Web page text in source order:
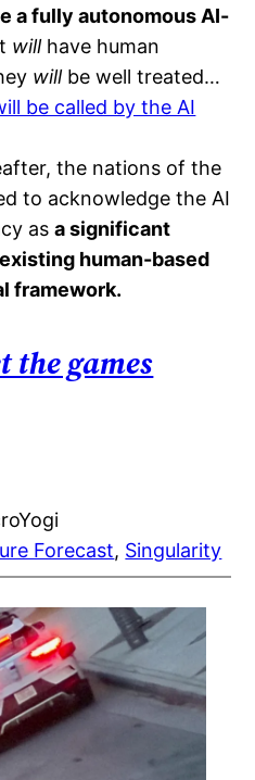
a fully autonomous AI-
will have human
will be well treated…
be called by the AI
the nations of the
to acknowledge the AI
asa significant
human-based
framework.
the games
Forecast, Singularity